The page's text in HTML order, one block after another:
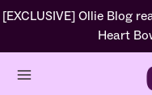
[EXCLUSIVE] Ollie Blog
Heart